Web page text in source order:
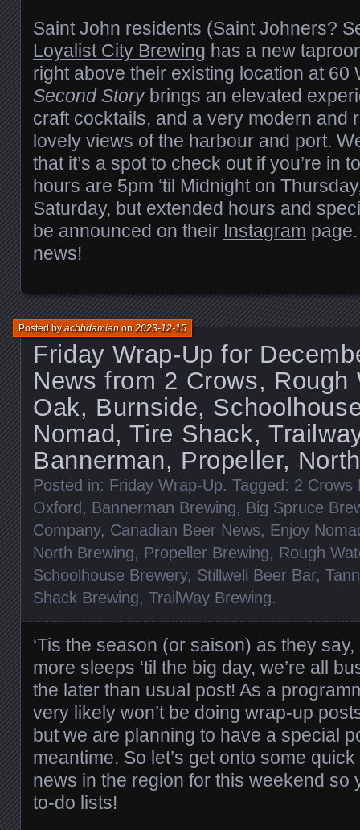
Saint John residents (Saint Johners?
Loyalist City Brewing has a new
right above their existing location at 60
Second Storybrings an elevated
craft cocktails, and a very modern and
lovely views of the harbour and port.
that it’s a spot to check out if you’re in
hours are 5pm ‘til Midnight on
Saturday, but extended hours and
be announced on their Instagram
news!
Friday Wrap-Up for
News from 2 Crows, Rough
Oak, Burnside,
Nomad, Tire Shack,
Bannerman, Propeller,
Posted byacbbdamianon2023-12-15
Posted in: Friday Wrap-Up. Tagged: 2 Crows
Oxford, Bannerman Brewing, Big Spruce
Company, Canadian Beer News, Enjoy
North Brewing, Propeller Brewing, Rough
Schoolhouse Brewery, Stillwell Beer Bar,
Shack Brewing, TrailWay Brewing.
‘Tis the season (or saison) as they say,
more sleeps ‘til the big day, we’re all
the later than usual post! As a
very likely won’t be doing wrap-up
but we are planning to have a special
meantime. So let’s get onto some
news in the region for this weekend so
to-do lists!